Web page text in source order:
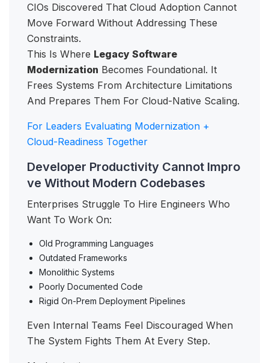
CIOs Discovered That Cloud Adoption Cannot
Move Forward Without Addressing These
Constraints.
This Is Where Legacy Software
Modernization Becomes Foundational. It
Frees Systems From Architecture Limitations
And Prepares Them For Cloud-Native Scaling.
For Leaders Evaluating Modernization +
Cloud-Readiness Together
Developer Productivity Cannot Impro
ve Without Modern Codebases
Enterprises Struggle To Hire Engineers Who
Want To Work On:
Old Programming Languages
Outdated Frameworks
Monolithic Systems
Poorly Documented Code
Rigid On-Prem Deployment Pipelines
Even Internal Teams Feel Discouraged When
The System Fights Them At Every Step.